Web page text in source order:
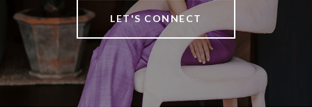
LET'S CONNECT